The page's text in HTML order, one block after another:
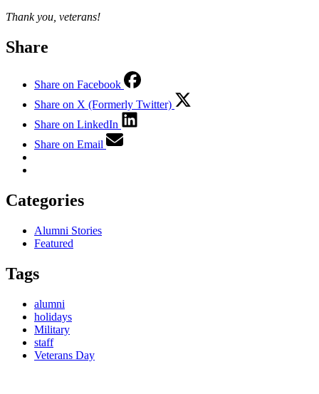
Thank you, veterans!
Share
Share on Facebook
Share on X (Formerly Twitter)
Share on LinkedIn
Share on Email
Categories
Alumni Stories
Featured
Tags
alumni
holidays
Military
staff
Veterans Day